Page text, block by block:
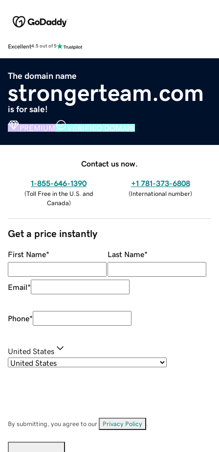
Excellent4.5 out of 5
The domain name
strongerteam.com
is for sale!
PREMIUM VERIFIED DOMAIN
Contact us now.
1-855-646-1390
(Toll Free in the U.S. and
Canada)
+1 781-373-6808
(International number)
Get a price instantly
First Name* Last Name*
Email*
Phone*
United States
By submitting, you agree to our Privacy Policy